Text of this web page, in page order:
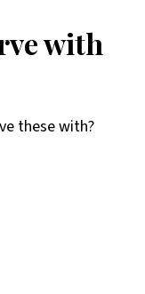
with
these with?